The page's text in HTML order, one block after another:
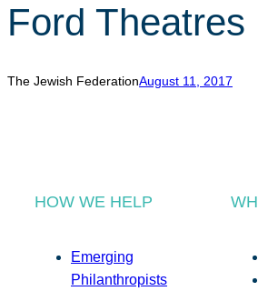
Ford Theatres
The Jewish FederationAugust 11, 2017
HOW WE HELP
Emerging
Philanthropists